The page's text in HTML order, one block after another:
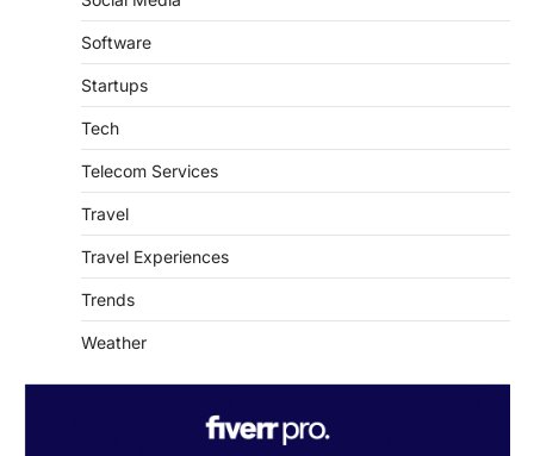
Software
Startups
Tech
Telecom Services
Travel
Travel Experiences
Trends
Weather